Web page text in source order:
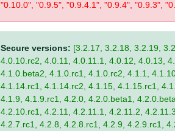
"0.10.0", "0.9.5", "0.9.4.1", "0.9.4", "0.9.3",
Secure versions: [3.2.17, 3.2.18, 3.2.19,
4.0.10.rc2, 4.0.11, 4.0.11.1, 4.0.12, 4.0.13,
4.1.0.beta2, 4.1.0.rc1, 4.1.0.rc2, 4.1.1,
4.1.14.rc1, 4.1.14.rc2, 4.1.15, 4.1.15.rc1,
4.1.9, 4.1.9.rc1, 4.2.0, 4.2.0.beta1,
4.2.10.rc1, 4.2.11, 4.2.11.1, 4.2.11.2,
4.2.7.rc1, 4.2.8, 4.2.8.rc1, 4.2.9, 4.2.9.rc1,